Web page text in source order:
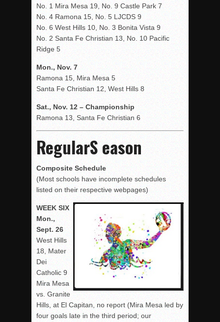
No. 1 Mira Mesa 19, No. 9 Castle Park 7
No. 4 Ramona 15, No. 5 LJCDS 9
No. 6 West Hills 10, No. 3 Bonita Vista 9
No. 2 Santa Fe Christian 13, No. 10 Pacific
Ridge 5
Mon., Nov. 7
Ramona 15, Mira Mesa 5
Santa Fe Christian 12, West Hills 8
Sat., Nov. 12 – Championship
Ramona 13, Santa Fe Christian 6
RegularS eason
Composite Schedule
(Most schools have incomplete schedules
listed on their respective webpages)
WEEK SIX
Mon.,
Sept. 26
West Hills
18, Mater
Dei
Catholic 9
Mira Mesa
vs. Granite
Hills, at El Capitan, no report (Mira Mesa led by
four goals late in the third period; our